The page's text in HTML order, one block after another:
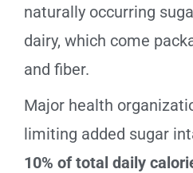
naturally occurring
dairy, which come
and fiber.
Major health
limiting added sugar
10% of total daily